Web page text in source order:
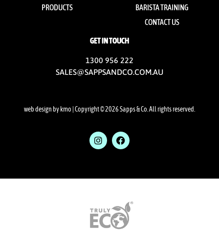
PRODUCTS
GET IN TOUCH
1300 956 222
SALES@SAPPSANDCO.COM.AU
BARISTA TRAINING
CONTACT US
web design by kmo | Copyright © 2026 Sapps & Co. All rights reserved.